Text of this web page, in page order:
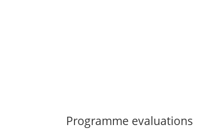
Programme evaluations